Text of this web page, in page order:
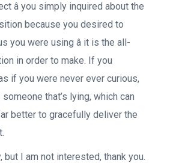
â you simply inquired about the
because you desired to
you were using â it is the all-
in order to make. If you
if you were never ever curious,
that’s lying, which can
better to gracefully deliver the
but I am not interested, thank you.